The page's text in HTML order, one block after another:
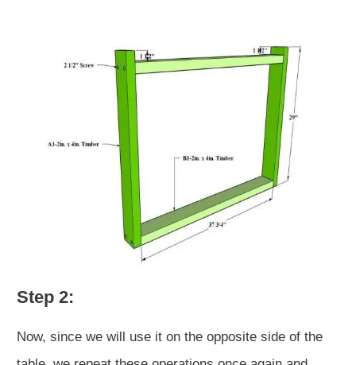
Step 2:
Now, since we will use it on the opposite side of the